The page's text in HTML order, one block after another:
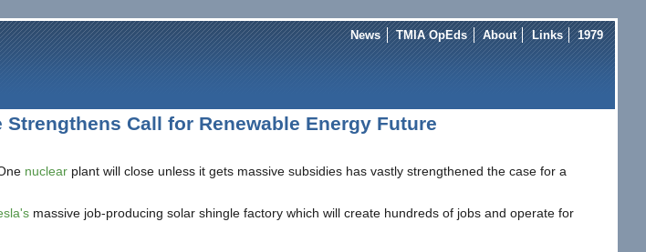
News TMIA OpEds About Links 1979
Call for Renewable Energy Future
nuclear plant will close unless it gets massive subsidies has vastly strengthened the case for a
massive job-producing solar shingle factory which will create hundreds of jobs and operate for